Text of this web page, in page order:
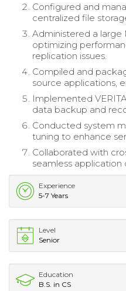
Configured and
centralized file
Administered a large
optimizing
replication issues.
Compiled and
source applications,
Implemented
data backup and
Conducted system
tuning to enhance
Collaborated with
seamless
Experience
5-7 Years
Level
Senior
Education
B.S. in CS